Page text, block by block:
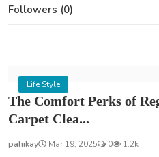
Followers (0)
Life Style
The Comfort Perks of
Carpet Clea...
pahikay Mar 19, 2025 0 1.2k